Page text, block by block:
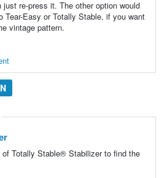
re-press it. The other option would
Tear-Easy or Totally Stable, if you want
vintage pattern.
Totally Stable® Stabilizer to find the